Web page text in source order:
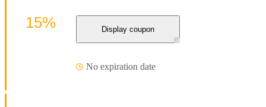
Display coupon
No expiration date
15%